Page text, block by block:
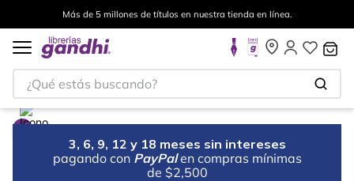
Más de 5 millones de títulos en nuestra tienda en línea.
¿Qué estás buscando?
3, 6, 9, 12 y 18 meses sin intereses
pagando con PayPal en compras mínimas
de $2,500